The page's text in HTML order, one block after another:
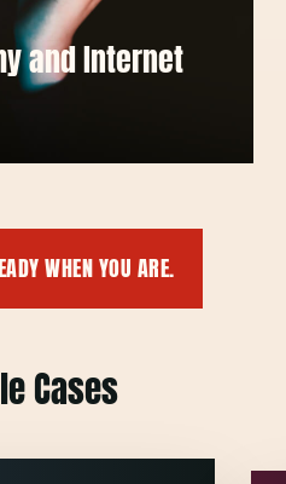
and Internet
WHEN YOU ARE.
Cases